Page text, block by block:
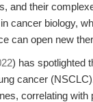
and their
cancer biology,
can open new
) has spotlighted
cancer
correlating with